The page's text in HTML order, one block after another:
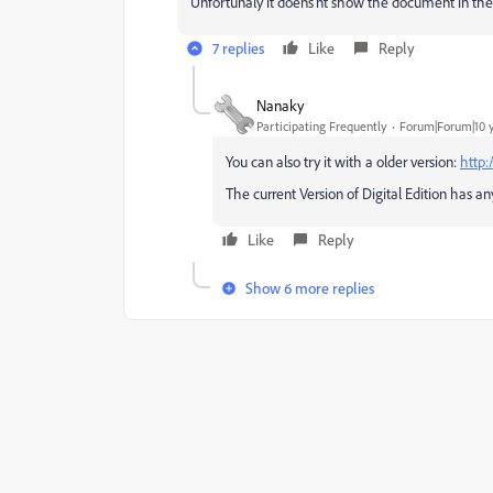
7 replies Like Reply
Nanaky
Participating Frequently Forum|Forum|10
You can also try it with a older version:
The current Version of Digital Edition has
Like Reply
Show 6 more replies